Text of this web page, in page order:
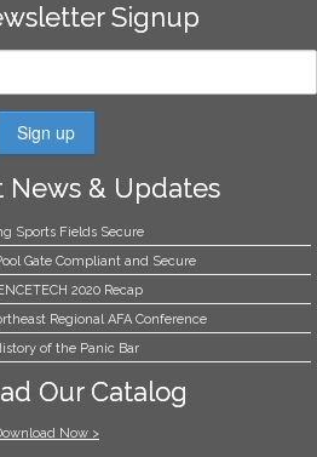
Signup
News & Updates
Sports Fields Secure
Gate Compliant and Secure
2020 Recap
Regional AFA Conference
of the Panic Bar
Our Catalog
Now >